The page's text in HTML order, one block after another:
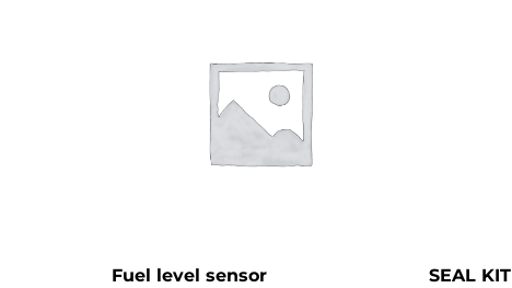
Fuel level sensor
SEAL KIT